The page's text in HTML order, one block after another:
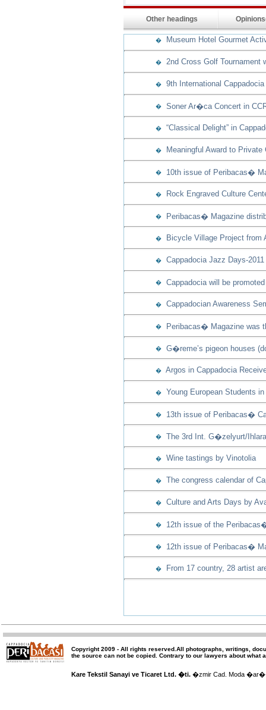
Other headings
� Museum Hotel Gourmet
� 2nd Cross Golf Tournament
� 9th International
� Soner Ar�ca Concert in
� “Classical Delight” in
� Meaningful Award to Private
� 10th issue of Peribacas�
� Rock Engraved Culture
� Peribacas� Magazine
� Bicycle Village Project from
� Cappadocia Jazz Days-
� Cappadocia will be
� Cappadocian Awareness
� Peribacas� Magazine was
� G�reme’s pigeon houses
� Argos in Cappadocia
� Young European Students
� 13th issue of Peribacas�
� The 3rd Int. G�zelyurt/
� Wine tastings by Vinotolia
� The congress calendar of
� Culture and Arts Days by
� 12th issue of the
� 12th issue of Peribacas�
� From 17 country, 28 artist
Copyright 2009 - All rights reserved .All photographs, writings,
the source can not be copied. Contrary to our lawyers about what
Kare Tekstil Sanayi ve Ticaret Ltd. �ti. �zmir Cad. Moda